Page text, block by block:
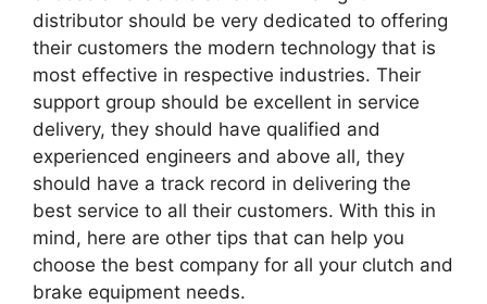
distributor should be very dedicated to offering
their customers the modern technology that is
most effective in respective industries. Their
support group should be excellent in service
delivery, they should have qualified and
experienced engineers and above all, they
should have a track record in delivering the
best service to all their customers. With this in
mind, here are other tips that can help you
choose the best company for all your clutch and
brake equipment needs.